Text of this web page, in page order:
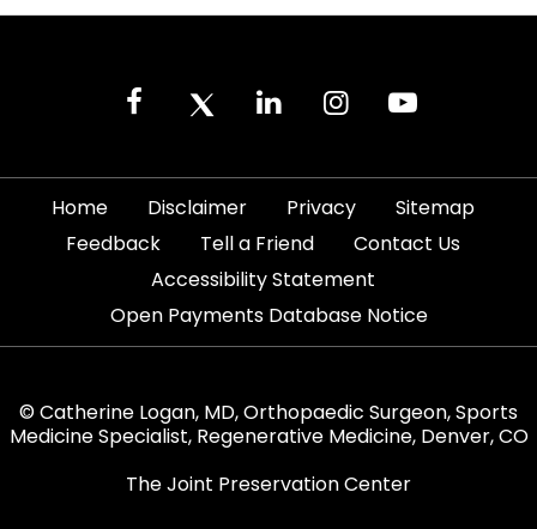
Home Disclaimer Privacy Sitemap
Feedback
Tell a Friend Contact Us
Accessibility Statement
Open Payments Database Notice
© Catherine Logan, MD, Orthopaedic Surgeon, Sports
Medicine Specialist, Regenerative Medicine, Denver, CO
The Joint Preservation Center